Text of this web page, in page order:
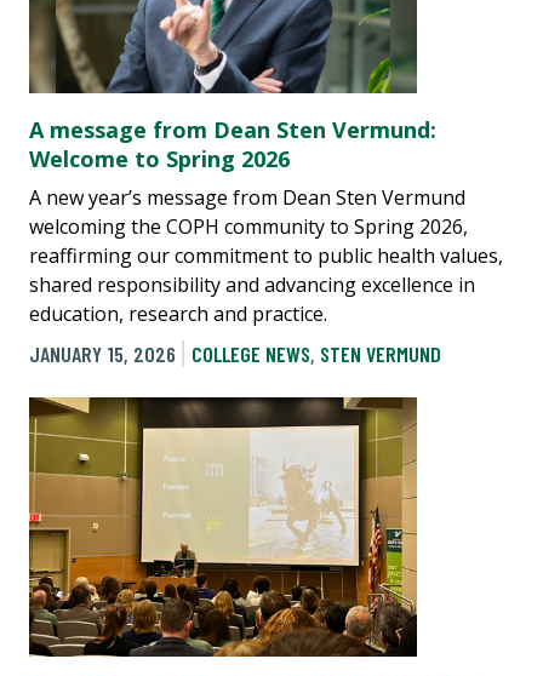
A message from Dean Sten Vermund:
Welcome to Spring 2026
A new year’s message from Dean Sten Vermund
welcoming the COPH community to Spring 2026,
reaffirming our commitment to public health values,
shared responsibility and advancing excellence in
education, research and practice.
JANUARY 15, 2026
COLLEGE NEWS, STEN VERMUND